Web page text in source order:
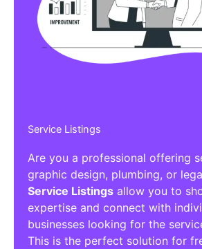
Service Listings
Are you a professional offering
graphic design, plumbing, or
Service Listings allow you to
expertise and connect with
businesses looking for the
This is the perfect solution for